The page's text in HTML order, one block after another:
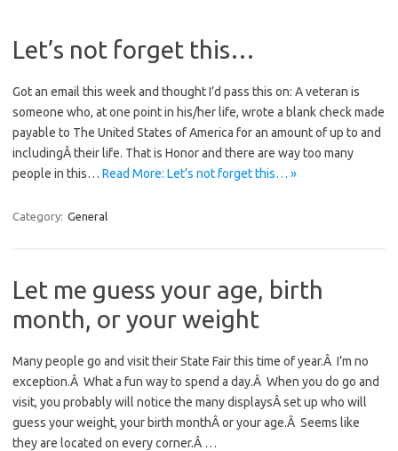
Let’s not forget this…
Got an email this week and thought I’d pass this on: A veteran is
someone who, at one point in his/her life, wrote a blank check made
payable to The United States of America for an amount of up to and
includingÂ their life. That is Honor and there are way too many
people in this… Read More: Let’s not forget this… »
Category: General
Let me guess your age, birth
month, or your weight
Many people go and visit their State Fair this time of year.Â I’m no
exception.Â What a fun way to spend a day.Â When you do go and
visit, you probably will notice the many displaysÂ set up who will
guess your weight, your birth monthÂ or your age.Â Seems like
they are located on every corner.Â …